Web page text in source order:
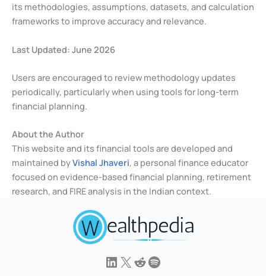
its methodologies, assumptions, datasets, and calculation
frameworks to improve accuracy and relevance.
Last Updated: June 2026
Users are encouraged to review methodology updates
periodically, particularly when using tools for long-term
financial planning.
About the Author
This website and its financial tools are developed and
maintained byVishal Jhaveri, a personal finance educator
focused on evidence-based financial planning, retirement
research, and FIRE analysis in the Indian context.